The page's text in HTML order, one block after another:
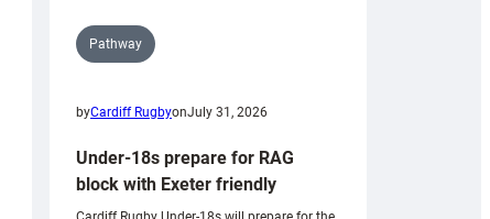
Pathway
byCardiff RugbyonJuly 31, 2026
Under-18s prepare for RAG
block with Exeter friendly